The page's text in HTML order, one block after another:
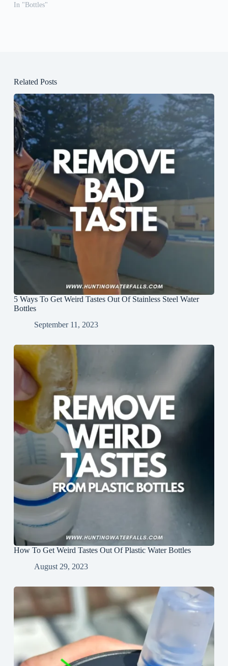
In "Bottles"
Related Posts
5 Ways To Get Weird Tastes Out Of Stainless Steel Water
Bottles
September 11, 2023
How To Get Weird Tastes Out Of Plastic Water Bottles
August 29, 2023